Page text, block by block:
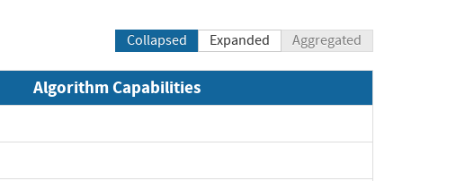
Collapsed Expanded Aggregated
Algorithm Capabilities